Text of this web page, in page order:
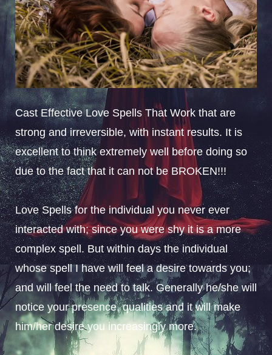
Cast Effective Love Spells That Work that are
strong and irreversible, with instant results. It is
excellent to think extremely well before doing so
due to the fact that it can not be BROKEN!!!
Love Spells for the individual you never ever
interacted with; since you were shy it is a more
complex spell. But within days the individual
whose spell I have will feel a desire towards you;
and will feel the need to talk. Generally he/she will
notice your presence, qualities and it will make
him/her desire you increasingly more.